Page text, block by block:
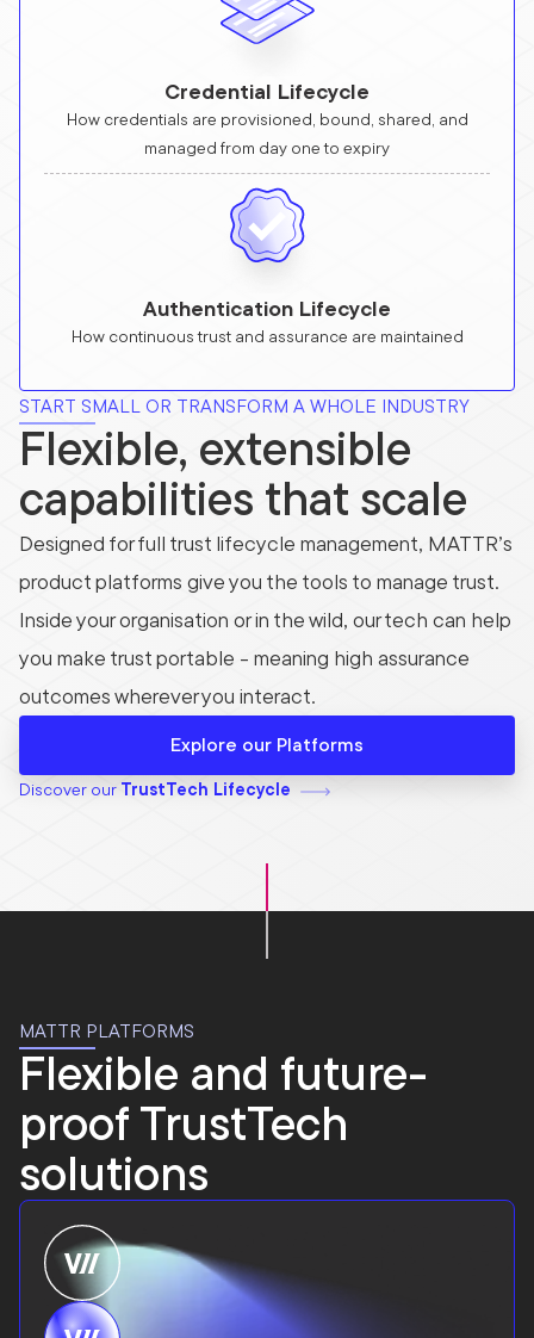
Credential Lifecycle
How credentials are provisioned, bound, shared, and
managed from day one to expiry
Authentication Lifecycle
How continuous trust and assurance are maintained
START SMALL OR TRANSFORM A WHOLE INDUSTRY
Flexible, extensible
capabilities that scale
Designed for full trust lifecycle management, MATTR’s
product platforms give you the tools to manage trust.
Inside your organisation or in the wild, our tech can help
you make trust portable - meaning high assurance
outcomes wherever you interact.
Explore our Platforms
Discover our TrustTech Lifecycle
MATTR PLATFORMS
Flexible and future-
proof TrustTech
solutions